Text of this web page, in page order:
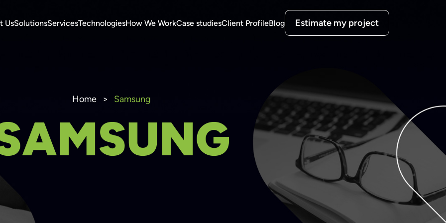
UsSolutionsServicesTechnologiesHow We WorkCase studiesClient ProfileBlog Estimate my project
Home > Samsung